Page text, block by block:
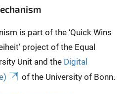
is part of the ‘Quick Wins
project of the Equal
Unit and the Digital
of the University of Bonn.